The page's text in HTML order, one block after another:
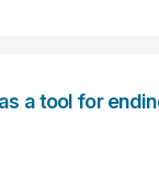
a tool for